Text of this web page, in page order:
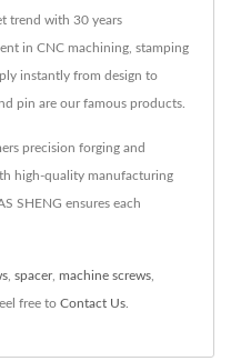
trend with 30 years
in CNC machining, stamping
instantly from design to
pin are our famous products.
precision forging and
high-quality manufacturing
SHENG ensures each
spacer, machine screws
free to Contact Us